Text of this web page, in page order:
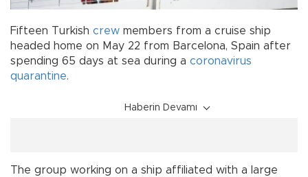
Fifteen Turkish crew members from a cruise ship
headed home on May 22 from Barcelona, Spain after
spending 65 days at sea during a coronavirus
quarantine.
Haberin Devamı
The group working on a ship affiliated with a large